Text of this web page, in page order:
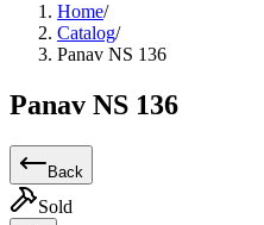
Home/
Catalog/
Panav NS 136
Panav NS 136
Back
Sold